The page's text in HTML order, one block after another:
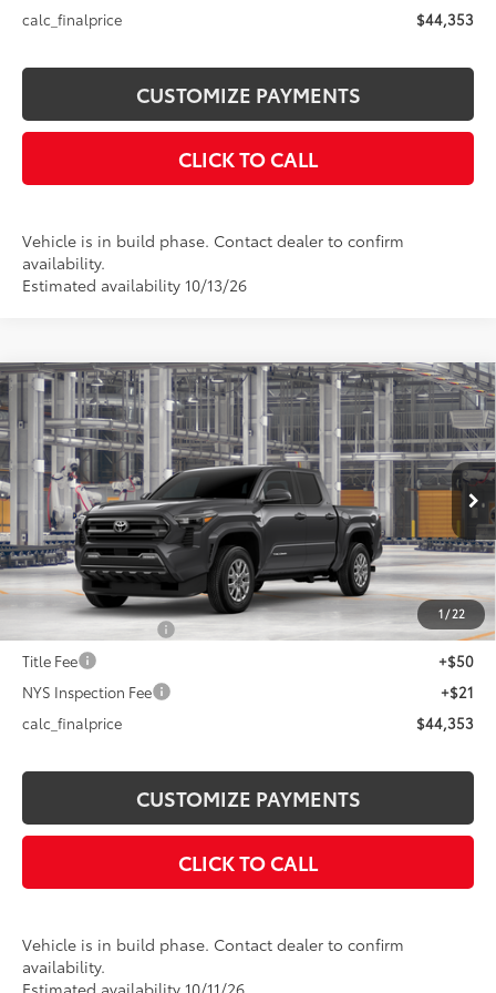
calc_finalprice $44,353
CUSTOMIZE PAYMENTS
CLICK TO CALL
Vehicle is in build phase. Contact dealer to confirm
availability.
Estimated availability 10/13/26
1/22
2026Toyota TacomaSR5
VIN:3TMLB5JN4TM34C541Model:7540
In Production Ext.:Underground
Int.:Boulder Fabric With Smoke Silver
$44,353
SMARTPRICE:
Less
Total SRP68
$44,453
Dealer Adjustment:
-$100
Advertised Price73
$44,353
+$175
Title Fee
+$50
NYS Inspection Fee
+$21
calc_finalprice
$44,353
CUSTOMIZE PAYMENTS
CLICK TO CALL
Vehicle is in build phase. Contact dealer to confirm
availability.
Compare Vehicle